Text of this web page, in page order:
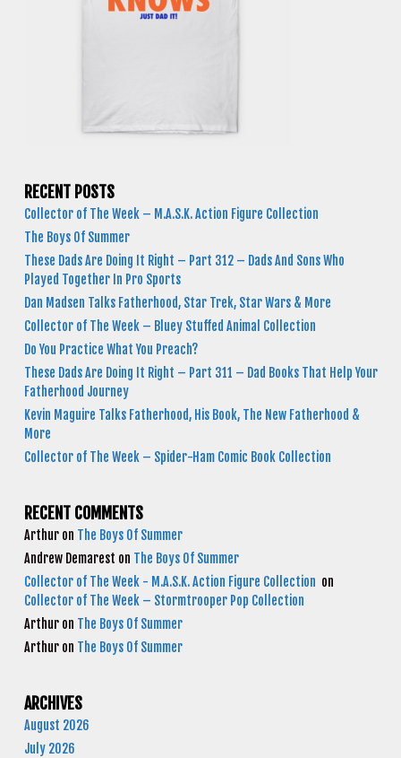
RECENT POSTS
Collector of The Week – M.A.S.K. Action Figure Collection
The Boys Of Summer
These Dads Are Doing It Right – Part 312 – Dads And Sons Who
Played Together In Pro Sports
Dan Madsen Talks Fatherhood, Star Trek, Star Wars & More
Collector of The Week – Bluey Stuffed Animal Collection
Do You Practice What You Preach?
These Dads Are Doing It Right – Part 311 – Dad Books That Help Your
Fatherhood Journey
Kevin Maguire Talks Fatherhood, His Book, The New Fatherhood &
More
Collector of The Week – Spider-Ham Comic Book Collection
RECENT COMMENTS
Arthur on The Boys Of Summer
Andrew Demarest on The Boys Of Summer
Collector of The Week - M.A.S.K. Action Figure Collection on
Collector of The Week – Stormtrooper Pop Collection
Arthur on The Boys Of Summer
Arthur on The Boys Of Summer
ARCHIVES
August 2026
July 2026